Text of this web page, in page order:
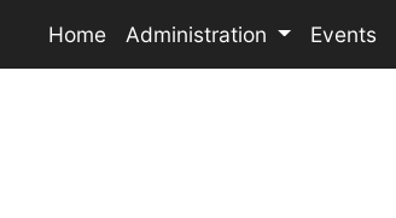
Home Administration Events